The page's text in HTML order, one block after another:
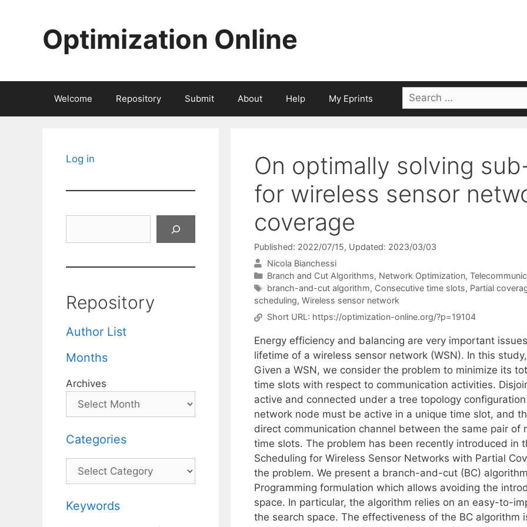
Optimization Online
Welcome Repository Submit About Help My Eprints
Search
for:
On optimally solving
for wireless sensor
coverage
Published: 2022/07/15, Updated: 2023/03/03
Nicola Bianchessi
Categories
Branch and Cut Algorithms, Network Optimization,
Tags
branch-and-cut algorithm, Consecutive time slots, Partial
scheduling, Wireless sensor network
Short URL: https://optimization-online.org/?p=19104
Energy efficiency and balancing are very important
lifetime of a wireless sensor network (WSN). In this
Given a WSN, we consider the problem to minimize its
time slots with respect to communication activities.
active and connected under a tree topology
network node must be active in a unique time slot, and
direct communication channel between the same pair
time slots. The problem has been recently introduced in
Scheduling for Wireless Sensor Networks with Partial
the problem. We present a branch-and-cut (BC)
Programming formulation which allows avoiding the
space. In particular, the algorithm relies on an easy-to-
the search space. The effectiveness of the BC algorithm
Log in
Repository
Author List
Months
Archives
Categories
Categories
Keywords